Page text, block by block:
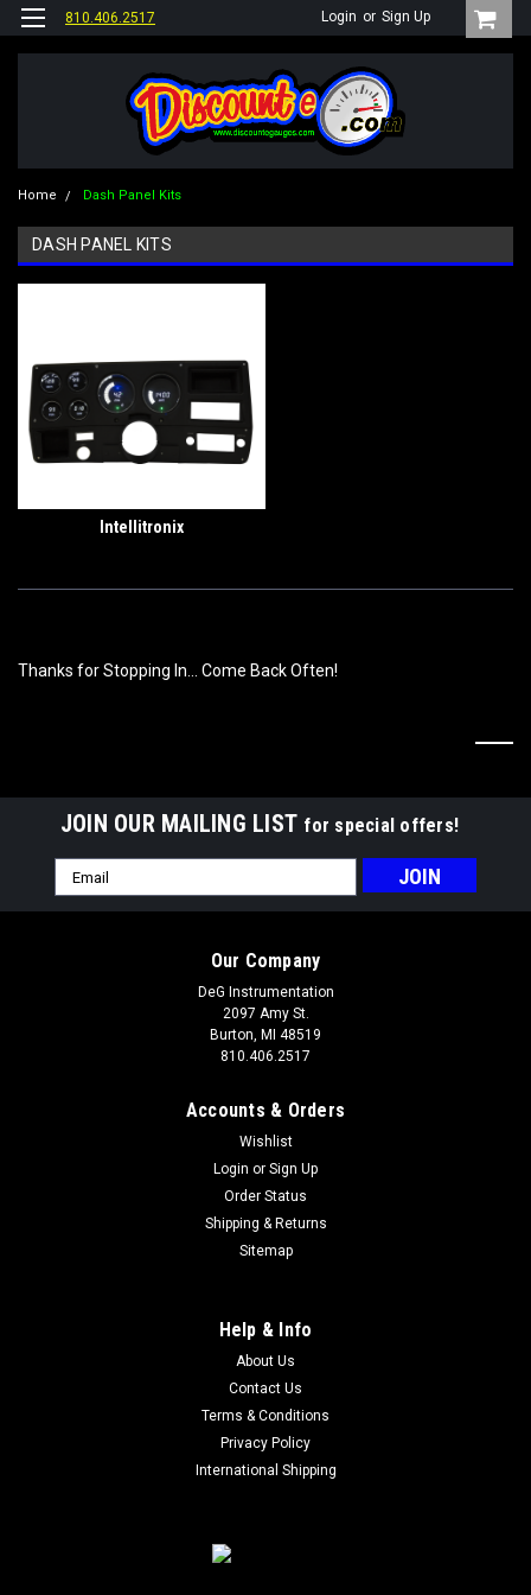
810.406.2517 Login or Sign Up
Home Dash Panel Kits
DASH PANEL KITS
Intellitronix
Thanks for Stopping In... Come Back Often!
JOIN OUR MAILING LIST for special offers!
Email
Address
Our Company
DeG Instrumentation
2097 Amy St.
Burton, MI 48519
810.406.2517
Accounts & Orders
Wishlist
Login or Sign Up
Order Status
Shipping & Returns
Sitemap
Help & Info
About Us
Contact Us
Terms & Conditions
Privacy Policy
International Shipping